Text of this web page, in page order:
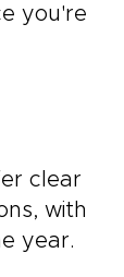
you're
clear
with
year.